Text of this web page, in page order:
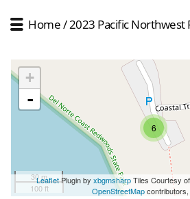
Home/2023 Pacific Northwest
6
+
-
30 m
100 ft
LeafletPlugin by xbgmsharpTiles Courtesy
OpenStreetMapcontributors,